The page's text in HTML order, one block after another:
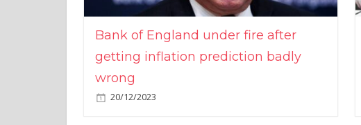
Bank of England under fire after
getting inflation prediction badly
wrong
20/12/2023